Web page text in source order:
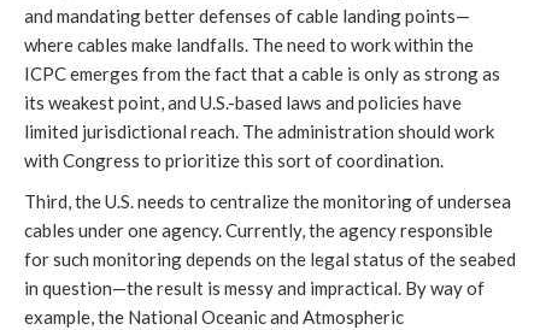
and mandating better defenses of cable landing points—
where cables make landfalls. The need to work within the
ICPC emerges from the fact that a cable is only as strong as
its weakest point, and U.S.-based laws and policies have
limited jurisdictional reach. The administration should work
with Congress to prioritize this sort of coordination.
Third, the U.S. needs to centralize the monitoring of undersea
cables under one agency. Currently, the agency responsible
for such monitoring depends on the legal status of the seabed
in question—the result is messy and impractical. By way of
example, the National Oceanic and Atmospheric